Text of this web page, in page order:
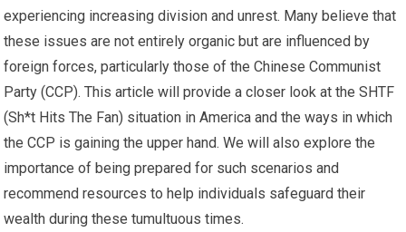
experiencing increasing division and unrest. Many believe that
these issues are not entirely organic but are influenced by
foreign forces, particularly those of the Chinese Communist
Party (CCP). This article will provide a closer look at the SHTF
(Sh*t Hits The Fan) situation in America and the ways in which
the CCP is gaining the upper hand. We will also explore the
importance of being prepared for such scenarios and
recommend resources to help individuals safeguard their
wealth during these tumultuous times.